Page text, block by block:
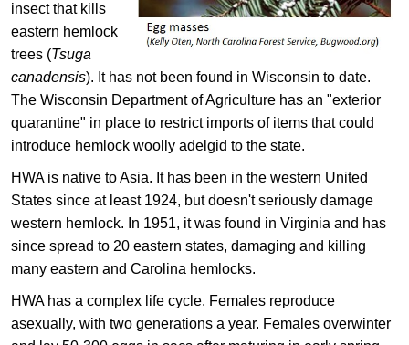
insect that kills
eastern hemlock
trees (Tsuga
canadensis). It has not been found in Wisconsin to date.
The Wisconsin Department of Agriculture has an "exterior
quarantine" in place to restrict imports of items that could
introduce​ hemlock woolly adelgid to the state.
HWA is native to Asia. It has been in the western United
States since at least 1924, but doesn't seriously damage
western hemlock. In 1951, it was found in Virginia and has
since spread to 20 eastern states, damaging and killing
many eastern and Carolina hemlocks.
HWA has a complex life cycle. Females reproduce
asexually, with two generations a year. Females overwinter